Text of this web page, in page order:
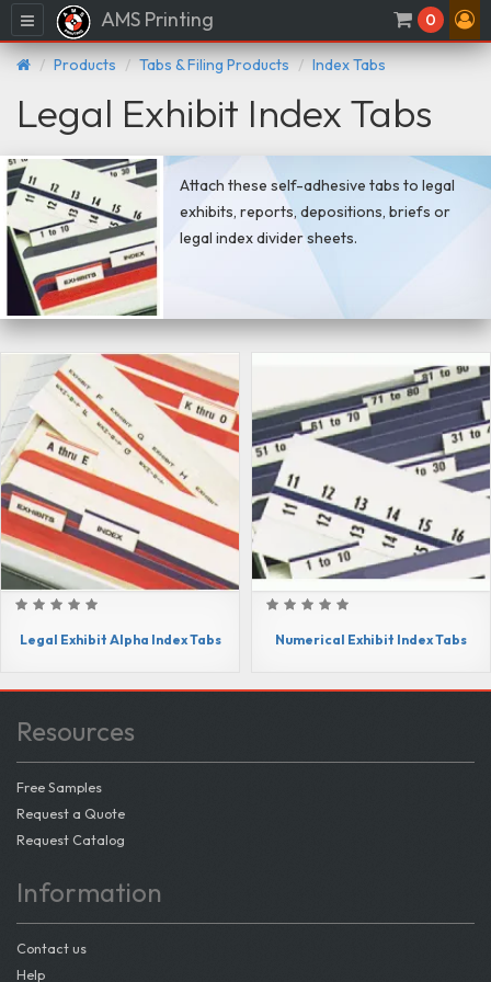
Menu AMS Printing 0
Products Tabs & Filing Products Index Tabs
Legal Exhibit Index Tabs
Attach these self-adhesive tabs to legal
exhibits, reports, depositions, briefs or
legal index divider sheets.
Legal Exhibit Alpha Index Tabs Numerical Exhibit Index Tabs
Resources
Free Samples
Request a Quote
Request Catalog
Information
Contact us
Help